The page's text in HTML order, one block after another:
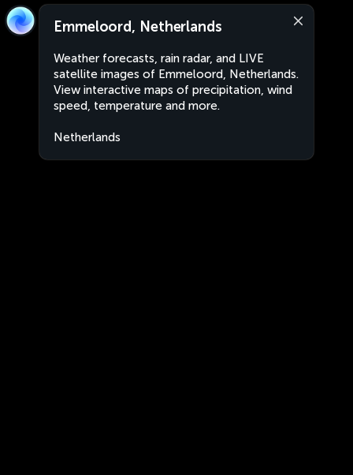
Emmeloord, Netherlands
Weather forecasts, rain radar, and LIVE
satellite images of Emmeloord, Netherlands.
View interactive maps of precipitation, wind
speed, temperature and more.
Netherlands